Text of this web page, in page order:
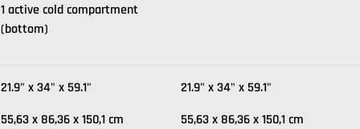
1 active cold compartment
(bottom)
21.9" x 34" x 59.1"
55,63 x 86,36 x 150,1 cm
21.9" x 34" x 59.1"
55,63 x 86,36 x 150,1 cm